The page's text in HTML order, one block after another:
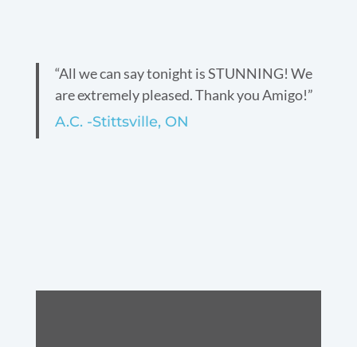
“All we can say tonight is STUNNING! We
are extremely pleased. Thank you Amigo!”
A.C. -Stittsville, ON